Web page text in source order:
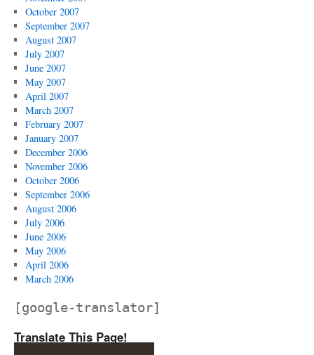
October 2007
September 2007
August 2007
July 2007
June 2007
May 2007
April 2007
March 2007
February 2007
January 2007
December 2006
November 2006
October 2006
September 2006
August 2006
July 2006
June 2006
May 2006
April 2006
March 2006
[google-translator]
Translate This Page!